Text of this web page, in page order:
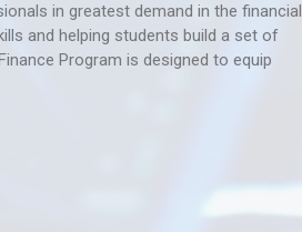
in greatest demand in the financial
and helping students build a set of
Program is designed to equip